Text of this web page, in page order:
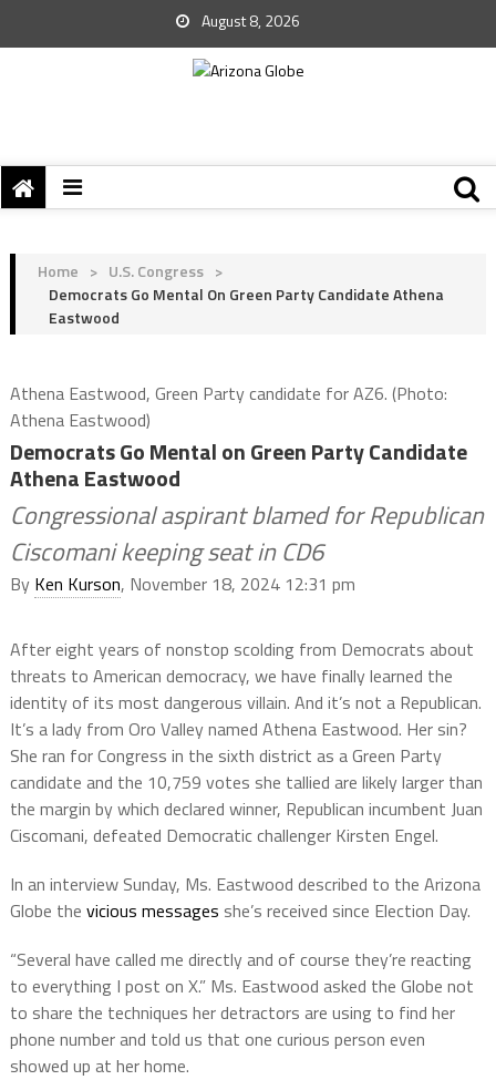
August 8, 2026
Home > U.S. Congress >
Democrats Go Mental On Green Party Candidate Athena
Eastwood
Athena Eastwood, Green Party candidate for AZ6. (Photo:
Athena Eastwood)
Democrats Go Mental on Green Party Candidate
Athena Eastwood
Congressional aspirant blamed for Republican
Ciscomani keeping seat in CD6
By Ken Kurson, November 18, 2024 12:31 pm
After eight years of nonstop scolding from Democrats about
threats to American democracy, we have finally learned the
identity of its most dangerous villain. And it’s not a Republican.
It’s a lady from Oro Valley named Athena Eastwood. Her sin?
She ran for Congress in the sixth district as a Green Party
candidate and the 10,759 votes she tallied are likely larger than
the margin by which declared winner, Republican incumbent Juan
Ciscomani, defeated Democratic challenger Kirsten Engel.
In an interview Sunday, Ms. Eastwood described to the Arizona
Globe the vicious messages she’s received since Election Day.
“Several have called me directly and of course they’re reacting
to everything I post on X.” Ms. Eastwood asked the Globe not
to share the techniques her detractors are using to find her
phone number and told us that one curious person even
showed up at her home.